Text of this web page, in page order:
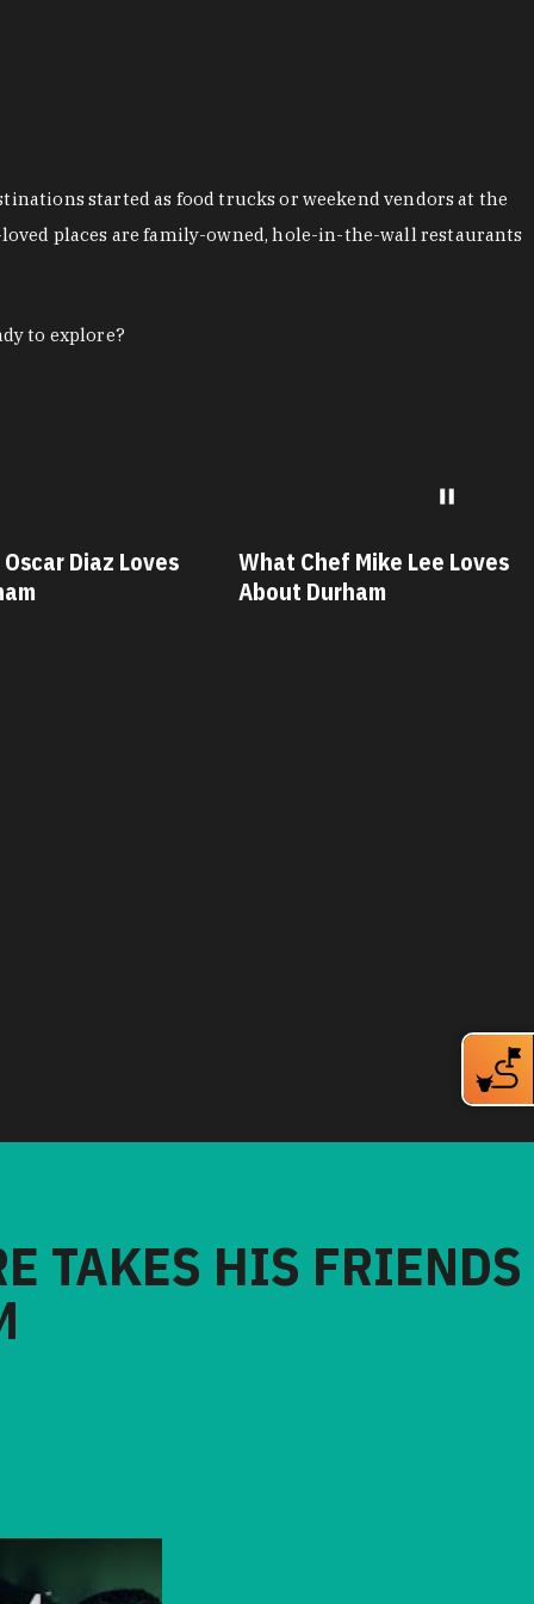
started as food trucks or weekend vendors at the
places are family-owned, hole-in-the-wall restaurants
to explore?
Diaz Loves
What Chef Mike Lee Loves
About Durham
TAKES HIS FRIENDS